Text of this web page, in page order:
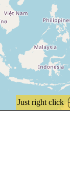
Just right click